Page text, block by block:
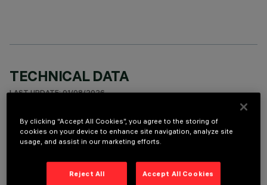
TECHNICAL DATA
LAST UPDATE: 01/08/2026
DESCRIPTION
Recessed round wall-washer luminaire designed to use a LED
lamp with C.O.B. technology. Version with rim for surface-
mounting. Reflector vacuum-metallised with aluminium
By clicking “Accept All Cookies”, you agree to the storing of
cookies on your device to enhance site navigation, analyze site
usage, and assist in our marketing efforts.
Reject All Accept All Cookies